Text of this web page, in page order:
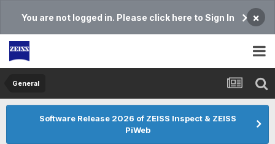
You are not logged in. Please click here to Sign In ×
General
Software Release 2026 of ZEISS Inspect & ZEISS
PiWeb